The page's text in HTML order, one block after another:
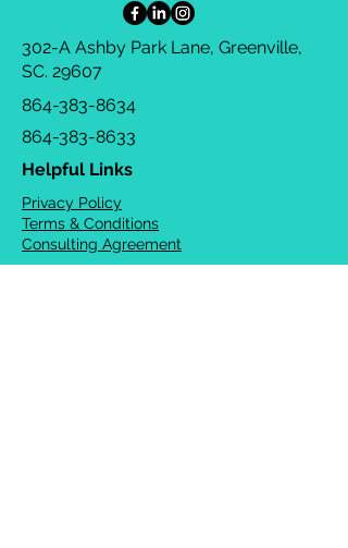
302-A Ashby Park Lane, Greenville,
SC. 29607
864-383-8634
864-383-8633
Helpful Links
Privacy Policy
Terms & Conditions
Consulting Agreement